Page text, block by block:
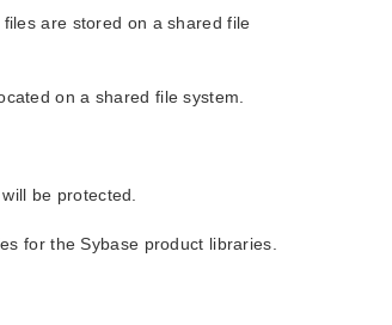
are stored on a shared file
on a shared file system.
be protected.
for the Sybase product libraries.